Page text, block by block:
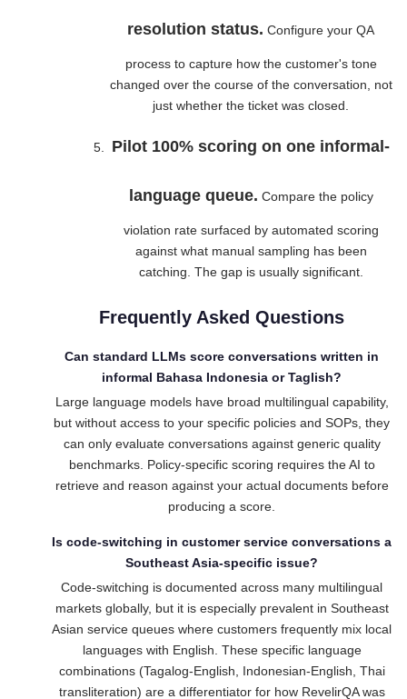
resolution status. Configure your QA
process to capture how the customer's tone
changed over the course of the conversation, not
just whether the ticket was closed.
Pilot 100% scoring on one informal-
language queue. Compare the policy
violation rate surfaced by automated scoring
against what manual sampling has been
catching. The gap is usually significant.
Frequently Asked Questions
Can standard LLMs score conversations written in
informal Bahasa Indonesia or Taglish?
Large language models have broad multilingual capability,
but without access to your specific policies and SOPs, they
can only evaluate conversations against generic quality
benchmarks. Policy-specific scoring requires the AI to
retrieve and reason against your actual documents before
producing a score.
Is code-switching in customer service conversations a
Southeast Asia-specific issue?
Code-switching is documented across many multilingual
markets globally, but it is especially prevalent in Southeast
Asian service queues where customers frequently mix local
languages with English. These specific language
combinations (Tagalog-English, Indonesian-English, Thai
transliteration) are a differentiator for how RevelirQA was